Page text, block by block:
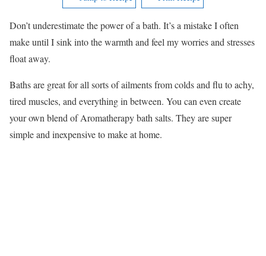
Don’t underestimate the power of a bath. It’s a mistake I often
make until I sink into the warmth and feel my worries and stresses
float away.
Baths are great for all sorts of ailments from colds and flu to achy,
tired muscles, and everything in between. You can even create
your own blend of Aromatherapy bath salts. They are super
simple and inexpensive to make at home.